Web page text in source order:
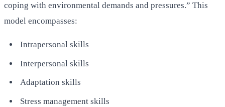
coping with environmental demands and pressures.” This
model encompasses:
Intrapersonal skills
Interpersonal skills
Adaptation skills
Stress management skills